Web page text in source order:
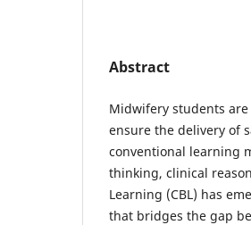
Abstract
Midwifery students
ensure the delivery of
conventional learning
thinking, clinical
Learning (CBL) has
that bridges the gap